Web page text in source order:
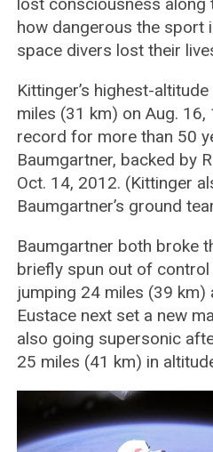
how dangerous the sport
space divers lost their
Kittinger’s highest-
miles (31 km) on Aug.
record for more than 50
Baumgartner, backed by
Oct. 14, 2012. (Kittinger
Baumgartner’s ground
Baumgartner both broke
briefly spun out of
jumping 24 miles (39 km)
Eustace next set a new
also going supersonic
25 miles (41 km) in